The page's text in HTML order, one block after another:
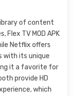
of content
Flex TV MOD APK
Netflix offers
with its unique
it a favorite for
provide HD
which